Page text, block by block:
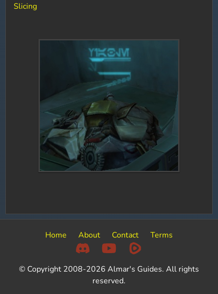
Slicing
Home About Contact Terms
© Copyright 2008-2026 Almar's Guides. All rights
reserved.